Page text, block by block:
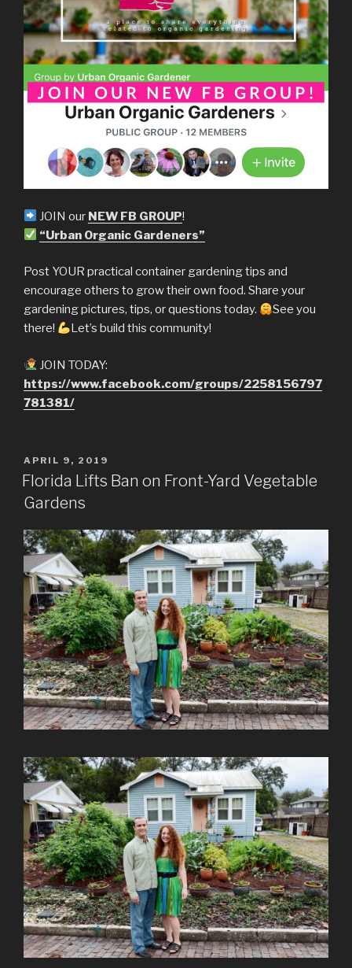
JOIN our NEW FB GROUP!
“Urban Organic Gardeners”
Post YOUR practical container gardening tips and
encourage others to grow their own food. Share your
gardening pictures, tips, or questions today.
See you
there!
Let’s build this community!
JOIN TODAY:
https://www.facebook.com/groups/2258156797
781381/
POSTED
ON
APRIL 9, 2019
Florida Lifts Ban on Front-Yard Vegetable
Gardens